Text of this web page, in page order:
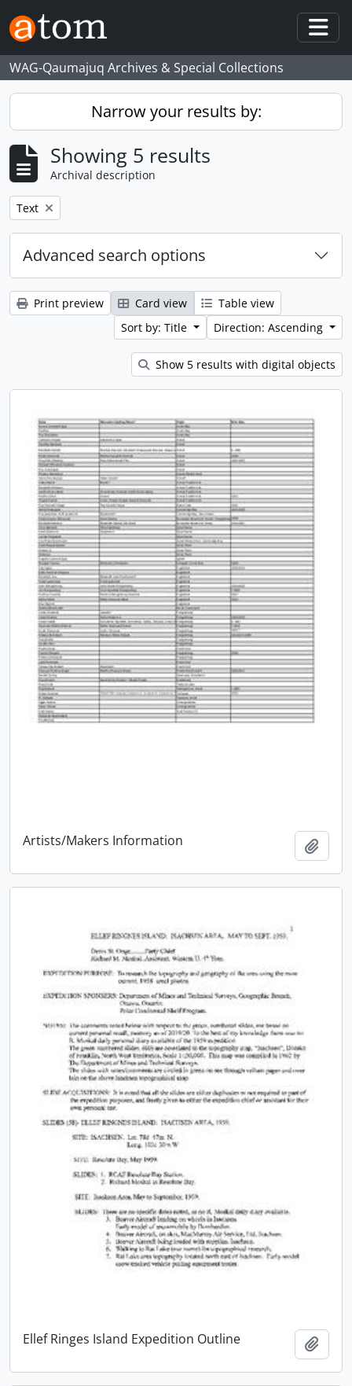
Skip to main content
WAG-Qaumajuq Archives & Special Collections
Narrow your results by:
Showing 5 results
Archival description
Remove filter:
Text
Advanced search options
Print preview Card view
Table view
Sort by: Title
Direction: Ascending
Show 5 results with digital objects
Artists/Makers Information
Ellef Ringes Island Expedition Outline